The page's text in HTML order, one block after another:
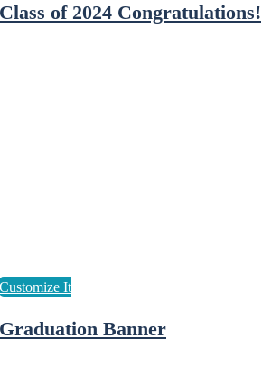
Class of 2024 Congratulations!
Graduation Banner